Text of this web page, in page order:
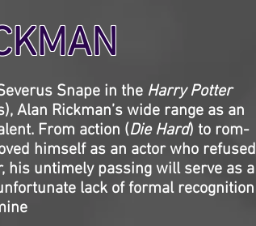
Snape in the Harry Potter
Alan Rickman’s wide range as an
From action (Die Hard) to rom-
himself as an actor who refused
his untimely passing will serve as a
lack of formal recognition